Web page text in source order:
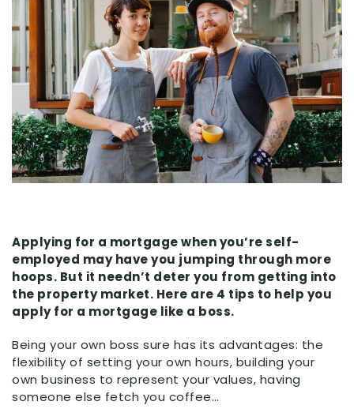
Applying for a mortgage when you’re self-
employed may have you jumping through more
hoops. But it needn’t deter you from getting into
the property market. Here are 4 tips to help you
apply for a mortgage like a boss.
Being your own boss sure has its advantages: the
flexibility of setting your own hours, building your
own business to represent your values, having
someone else fetch you coffee…